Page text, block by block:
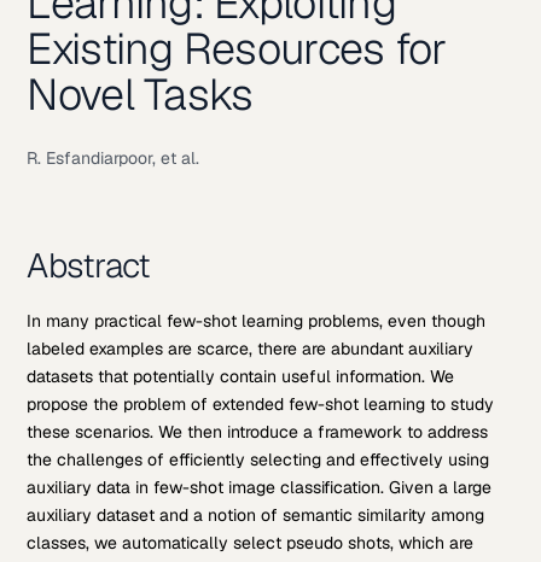
Existing Resources for
Novel Tasks
R. Esfandiarpoor, et al.
Abstract
In many practical few-shot learning problems, even though
labeled examples are scarce, there are abundant auxiliary
datasets that potentially contain useful information. We
propose the problem of extended few-shot learning to study
these scenarios. We then introduce a framework to address
the challenges of efficiently selecting and effectively using
auxiliary data in few-shot image classification. Given a large
auxiliary dataset and a notion of semantic similarity among
classes, we automatically select pseudo shots, which are